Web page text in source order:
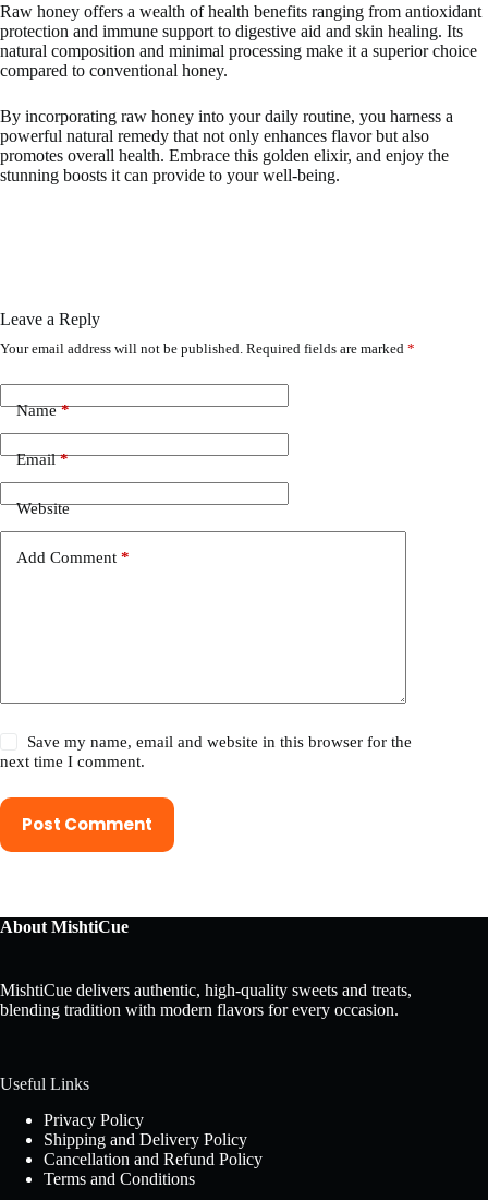
Raw honey offers a wealth of health benefits ranging from antioxidant
protection and immune support to digestive aid and skin healing. Its
natural composition and minimal processing make it a superior choice
compared to conventional honey.
By incorporating raw honey into your daily routine, you harness a
powerful natural remedy that not only enhances flavor but also
promotes overall health. Embrace this golden elixir, and enjoy the
stunning boosts it can provide to your well-being.
Leave a Reply
Your email address will not be published. Required fields are marked *
Name*
Email*
Website
Add Comment *
Save my name, email and website in this browser for the
next time I comment.
Post Comment
About MishtiCue
MishtiCue delivers authentic, high-quality sweets and treats,
blending tradition with modern flavors for every occasion.
Useful Links
Privacy Policy
Shipping and Delivery Policy
Cancellation and Refund Policy
Terms and Conditions